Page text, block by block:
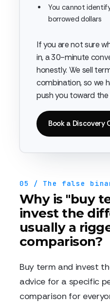
You cannot
borrowed dollars
If you are not sure
in, a 30-minute
honestly. We sell
combination, so we
push you toward the
Book a Discovery
05 / The false
Why is "buy
invest the
usually a
comparison?
Buy term and invest
advice for a specific
comparison for